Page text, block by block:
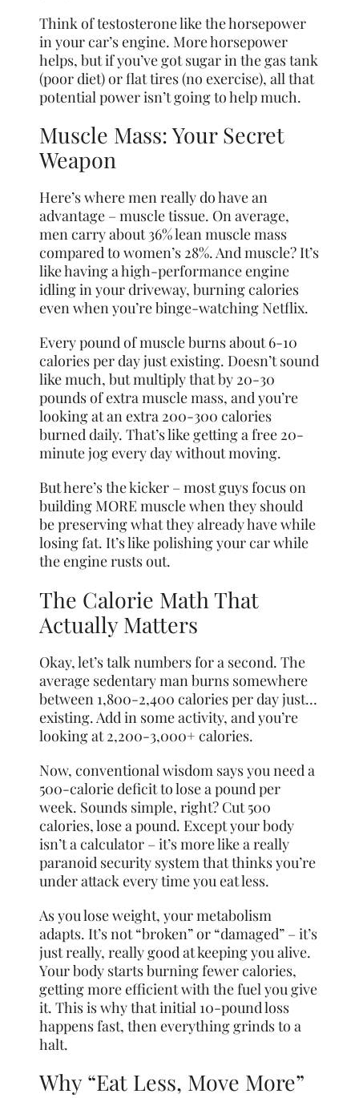
Think of testosterone like the horsepower
in your car’s engine. More horsepower
helps, but if you’ve got sugar in the gas tank
(poor diet) or flat tires (no exercise), all that
potential power isn’t going to help much.
Muscle Mass: Your Secret
Weapon
Here’s where men really do have an
advantage – muscle tissue. On average,
men carry about 36% lean muscle mass
compared to women’s 28%. And muscle? It’s
like having a high-performance engine
idling in your driveway, burning calories
even when you’re binge-watching Netflix.
Every pound of muscle burns about 6-10
calories per day just existing. Doesn’t sound
like much, but multiply that by 20-30
pounds of extra muscle mass, and you’re
looking at an extra 200-300 calories
burned daily. That’s like getting a free 20-
minute jog every day without moving.
But here’s the kicker – most guys focus on
building MORE muscle when they should
be preserving what they already have while
losing fat. It’s like polishing your car while
the engine rusts out.
The Calorie Math That
Actually Matters
Okay, let’s talk numbers for a second. The
average sedentary man burns somewhere
between 1,800-2,400 calories per day just…
existing. Add in some activity, and you’re
looking at 2,200-3,000+ calories.
Now, conventional wisdom says you need a
500-calorie deficit to lose a pound per
week. Sounds simple, right? Cut 500
calories, lose a pound. Except your body
isn’t a calculator – it’s more like a really
paranoid security system that thinks you’re
under attack every time you eat less.
As you lose weight, your metabolism
adapts. It’s not “broken” or “damaged” – it’s
just really, really good at keeping you alive.
Your body starts burning fewer calories,
getting more efficient with the fuel you give
it. This is why that initial 10-pound loss
happens fast, then everything grinds to a
halt.
Why “Eat Less, Move More”